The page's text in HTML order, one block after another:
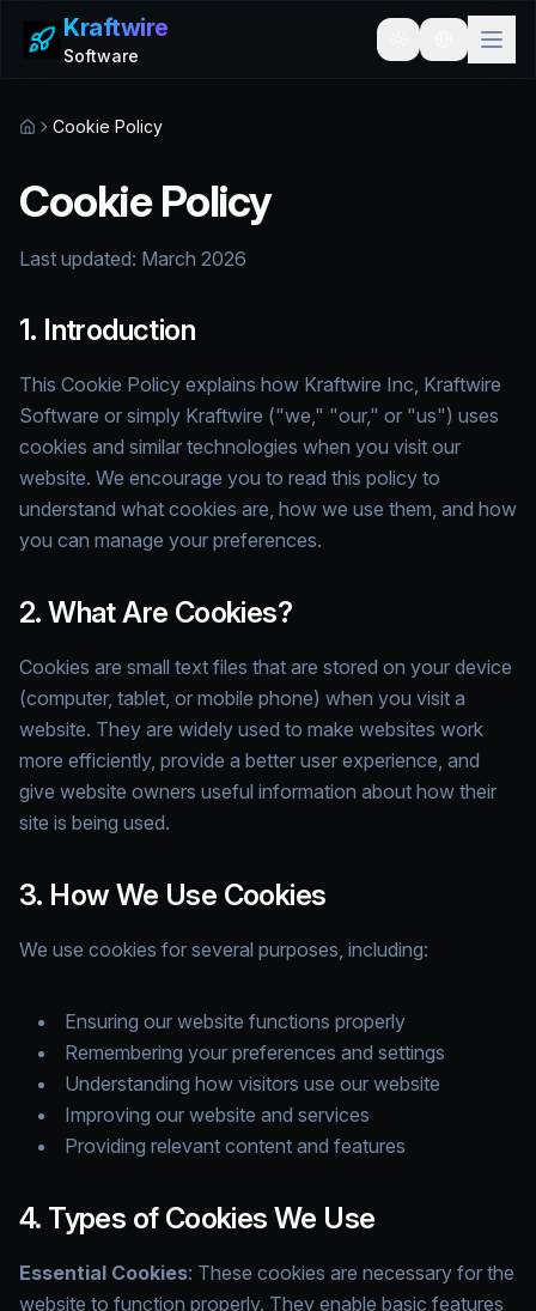
Kraftwire
Software Toggle theme
HomeCookie Policy
Cookie Policy
Last updated: March 2026
1. Introduction
This Cookie Policy explains how Kraftwire Inc, Kraftwire
Software or simply Kraftwire ("we," "our," or "us") uses
cookies and similar technologies when you visit our
website. We encourage you to read this policy to
understand what cookies are, how we use them, and how
you can manage your preferences.
2. What Are Cookies?
Cookies are small text files that are stored on your device
(computer, tablet, or mobile phone) when you visit a
website. They are widely used to make websites work
more efficiently, provide a better user experience, and
give website owners useful information about how their
site is being used.
3. How We Use Cookies
We use cookies for several purposes, including:
Ensuring our website functions properly
Remembering your preferences and settings
Understanding how visitors use our website
Improving our website and services
Providing relevant content and features
4. Types of Cookies We Use
Essential Cookies: These cookies are necessary for the
website to function properly. They enable basic features